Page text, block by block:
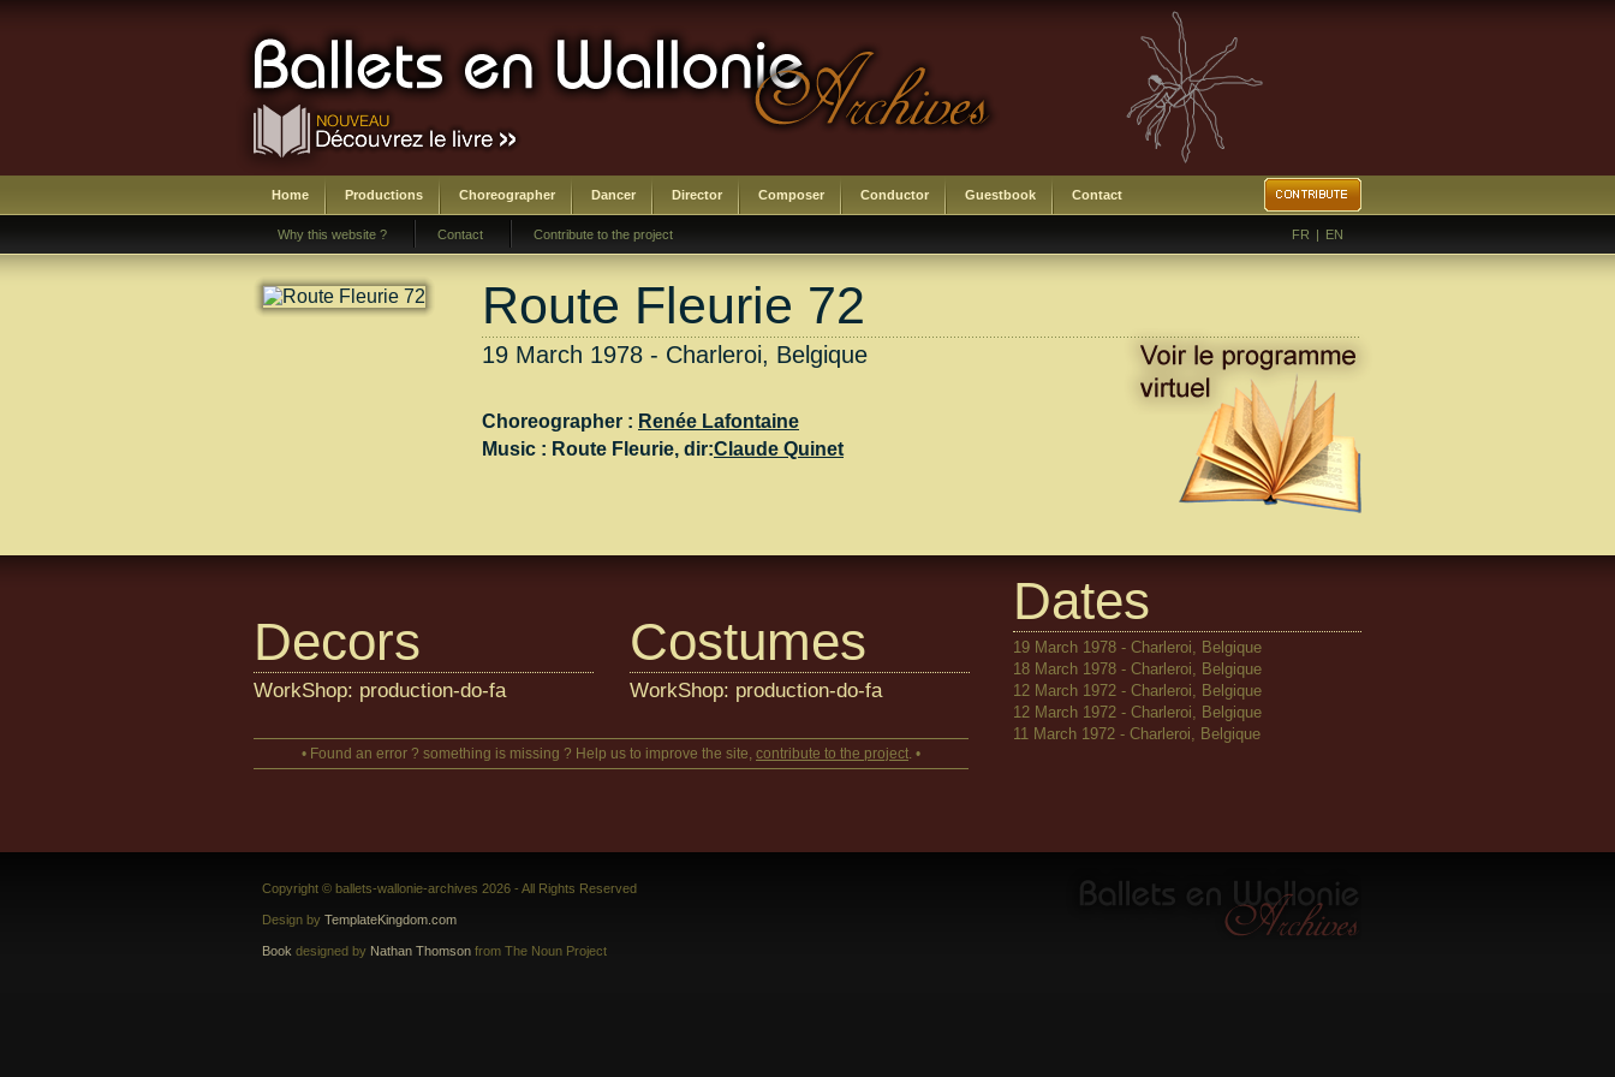
Home Productions Choreographer Dancer Director Composer Conductor Guestbook Contact
Why this website ? Contact Contribute to the project FR | EN
Route Fleurie 72
19 March 1978 - Charleroi, Belgique
Choreographer : Renée Lafontaine
Music : Route Fleurie, dir:Claude Quinet
Decors
WorkShop: production-do-fa
Costumes
WorkShop: production-do-fa
• Found an error ? something is missing ? Help us to improve the site, contribute to the project. •
Dates
19 March 1978 - Charleroi, Belgique
18 March 1978 - Charleroi, Belgique
12 March 1972 - Charleroi, Belgique
12 March 1972 - Charleroi, Belgique
11 March 1972 - Charleroi, Belgique
Copyright © ballets-wallonie-archives 2026 - All Rights Reserved
Design by TemplateKingdom.com
Book designed by Nathan Thomson from The Noun Project